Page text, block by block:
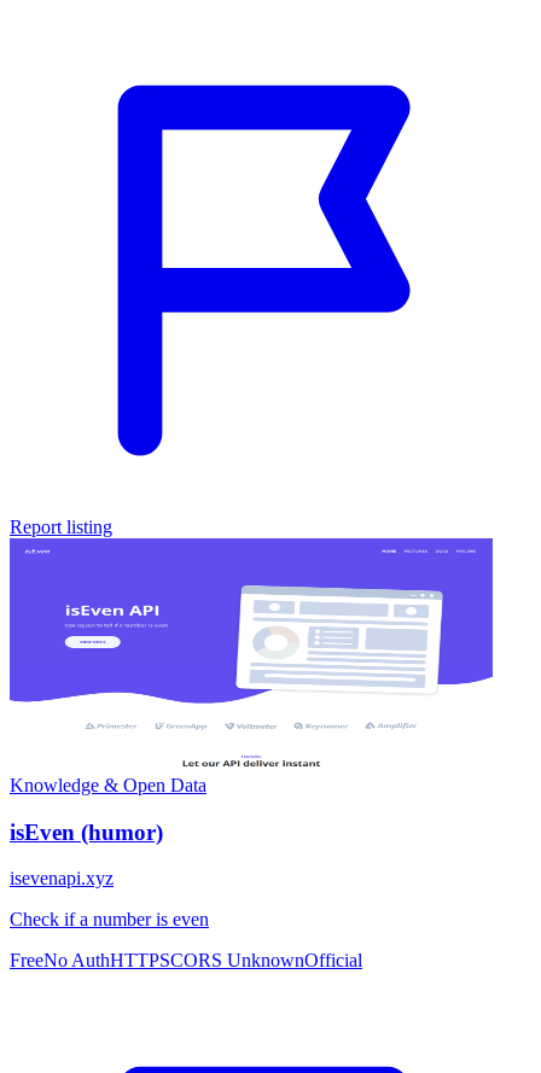
Report listing
Knowledge & Open Data
isEven (humor)
isevenapi.xyz
Check if a number is even
FreeNo AuthHTTPSCORS UnknownOfficial